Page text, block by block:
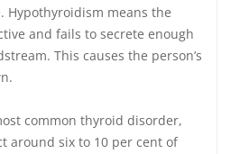
Hypothyroidism means the
and fails to secrete enough
This causes the person’s
common thyroid disorder,
around six to 10 per cent of